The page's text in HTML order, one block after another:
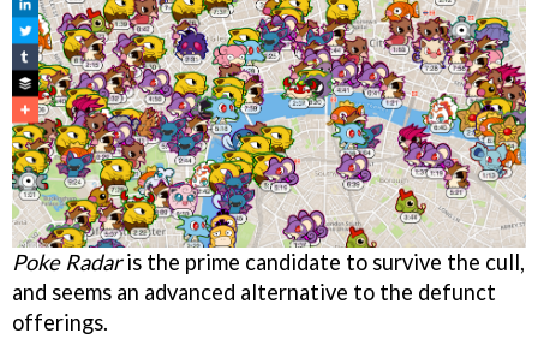
Poke Radaris the prime candidate to survive the cull,
and seems an advanced alternative to the defunct
offerings.